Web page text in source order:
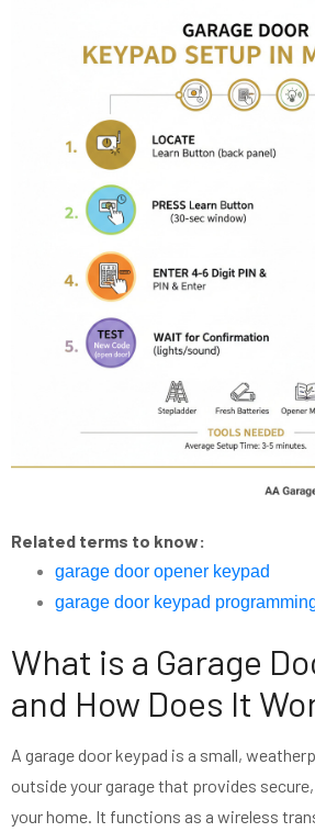
Related terms to know:
garage door opener keypad
garage door keypad
What is a Garage
and How Does It
A garage door keypad is a small,
outside your garage that provides
your home. It functions as a wireless